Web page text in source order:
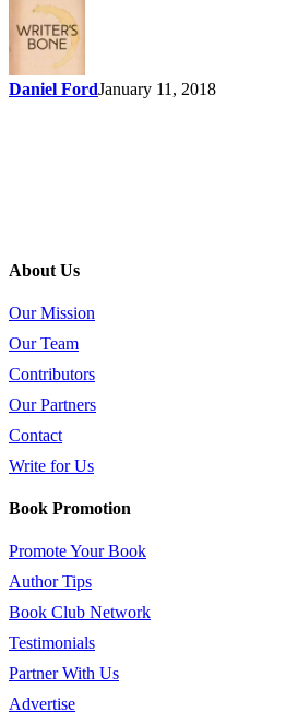
Daniel FordJanuary 11, 2018
About Us
Our Mission
Our Team
Contributors
Our Partners
Contact
Write for Us
Book Promotion
Promote Your Book
Author Tips
Book Club Network
Testimonials
Partner With Us
Advertise